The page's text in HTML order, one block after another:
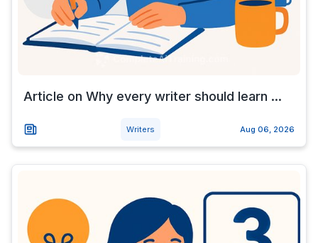
Article on Why every writer should learn ...
Writers Aug 06, 2026